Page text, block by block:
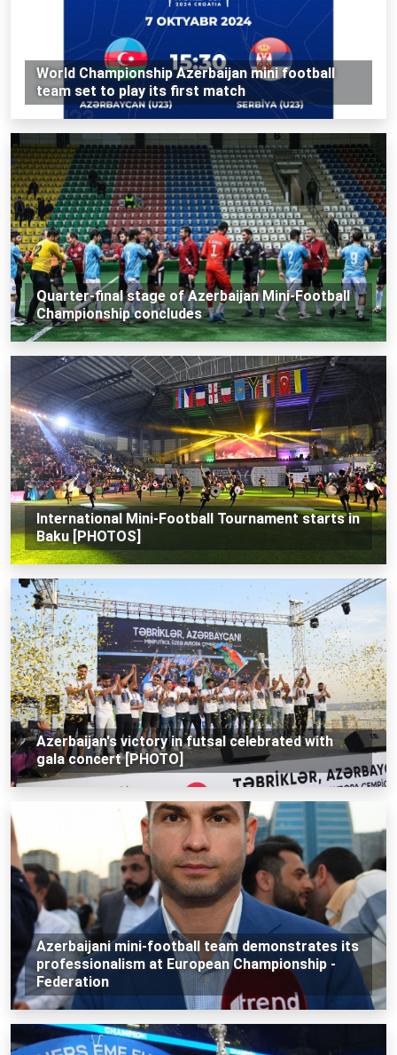
World Championship Azerbaijan mini football
team set to play its first match
Quarter-final stage of Azerbaijan Mini-Football
Championship concludes
International Mini-Football Tournament starts in
Baku [PHOTOS]
Azerbaijan's victory in futsal celebrated with
gala concert [PHOTO]
Azerbaijani mini-football team demonstrates its
professionalism at European Championship -
Federation